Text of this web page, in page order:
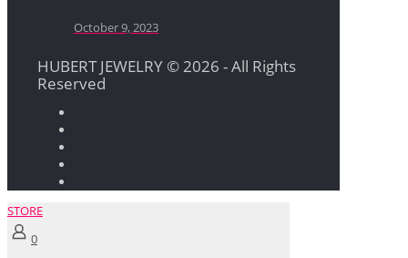
October 9, 2023
HUBERT JEWELRY © 2026 - All Rights
Reserved
STORE
0